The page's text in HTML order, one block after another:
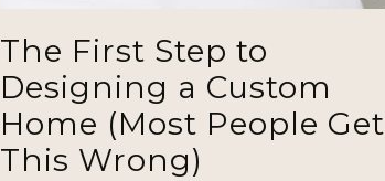
The First Step to
Designing a Custom
Home (Most People Get
This Wrong)